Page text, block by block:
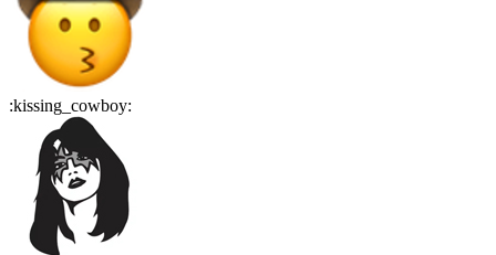
:kissing_cowboy: